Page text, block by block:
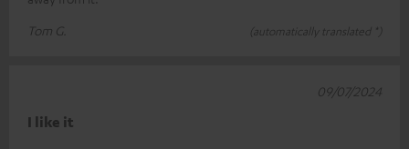
Tom G.
(automatically translated *)
I like it
09/07/2024